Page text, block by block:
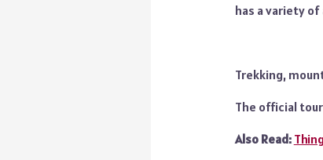
has a variety
Trekking,
The official
Also Read: